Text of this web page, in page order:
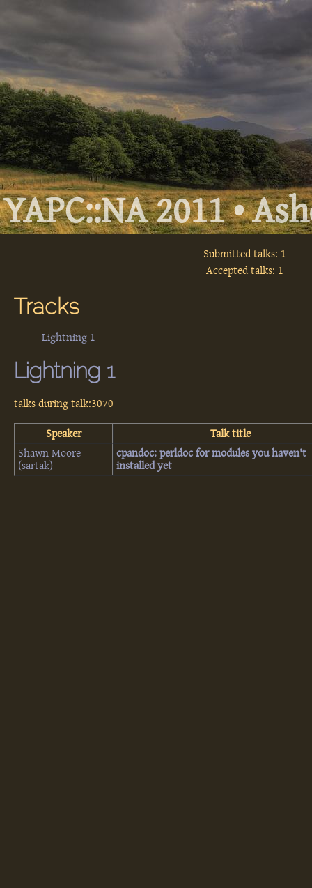
YAPC::NA 2011 •
Submitted talks: 1
Accepted talks: 1
Tracks
Lightning 1
Lightning 1
talks during talk:3070
Speaker
Talk title
Shawn Moore
(‎sartak‎)
‎cpandoc: perldoc for modules you haven't
installed yet‎